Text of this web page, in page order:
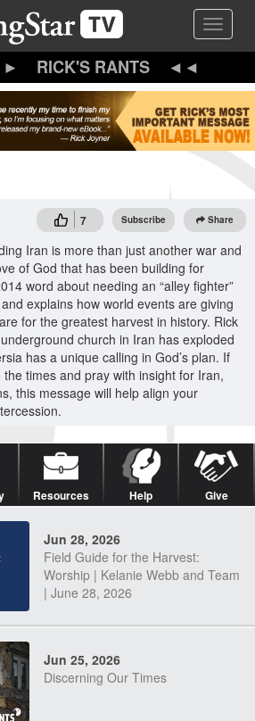
Toggle
RICK'S RANTS
7 Subscribe Share
Iran is more than just another war and
of God that has been building for
word about needing an “alley fighter”
explains how world events are giving
for the greatest harvest in history. Rick
church in Iran has exploded
has a unique calling in God’s plan. If
times and pray with insight for Iran,
this message will help align your
Resources Help Give
Jun 28, 2026
Field Guide for the Harvest:
Worship | Kelanie Webb and Team
| June 28, 2026
Jun 25, 2026
Discerning Our Times